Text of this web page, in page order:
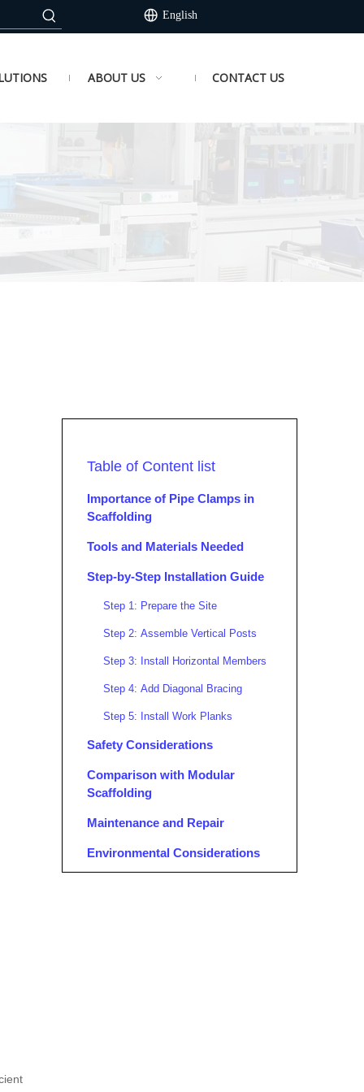
English
ABOUT US CONTACT US
Table of Content list
Importance of Pipe Clamps in
Scaffolding
Tools and Materials Needed
Step-by-Step Installation Guide
Step 1: Prepare the Site
Step 2: Assemble Vertical Posts
Step 3: Install Horizontal Members
Step 4: Add Diagonal Bracing
Step 5: Install Work Planks
Safety Considerations
Comparison with Modular
Scaffolding
Maintenance and Repair
Environmental Considerations